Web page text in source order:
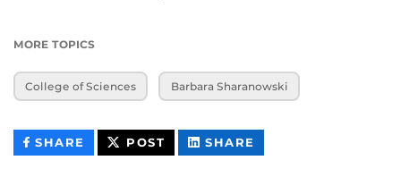
MORE TOPICS
College of Sciences Barbara Sharanowski
SHARE THIS
CONTENT
POST THIS
CONTENT
SHARE
CONTENT